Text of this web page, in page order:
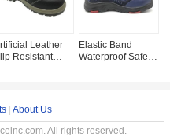
Leather
Resistant
Elastic Band
Waterproof Safety
About Us
All rights reserved.